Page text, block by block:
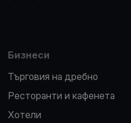
Бизнеси
Търговия на дребно
Ресторанти и кафенета
Хотели